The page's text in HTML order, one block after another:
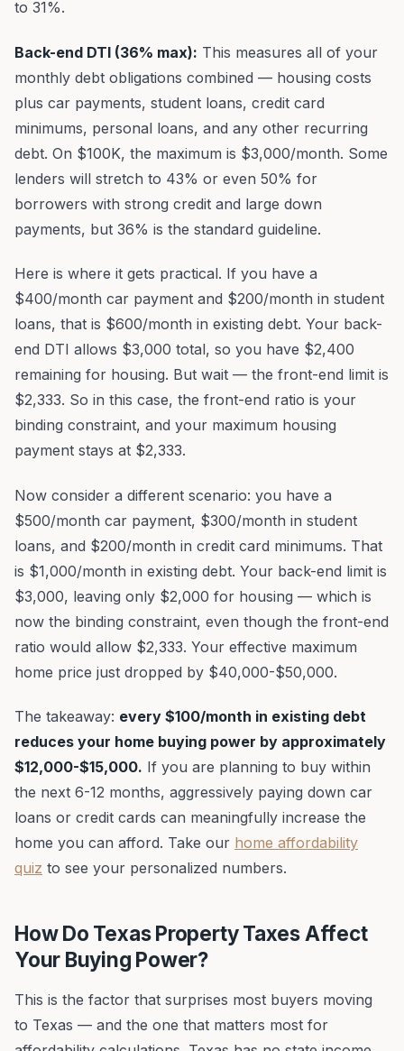
to 31%.
Back-end DTI (36% max): This measures all of your
monthly debt obligations combined — housing costs
plus car payments, student loans, credit card
minimums, personal loans, and any other recurring
debt. On $100K, the maximum is $3,000/month. Some
lenders will stretch to 43% or even 50% for
borrowers with strong credit and large down
payments, but 36% is the standard guideline.
Here is where it gets practical. If you have a
$400/month car payment and $200/month in student
loans, that is $600/month in existing debt. Your back-
end DTI allows $3,000 total, so you have $2,400
remaining for housing. But wait — the front-end limit is
$2,333. So in this case, the front-end ratio is your
binding constraint, and your maximum housing
payment stays at $2,333.
Now consider a different scenario: you have a
$500/month car payment, $300/month in student
loans, and $200/month in credit card minimums. That
is $1,000/month in existing debt. Your back-end limit is
$3,000, leaving only $2,000 for housing — which is
now the binding constraint, even though the front-end
ratio would allow $2,333. Your effective maximum
home price just dropped by $40,000-$50,000.
The takeaway: every $100/month in existing debt
reduces your home buying power by approximately
$12,000-$15,000. If you are planning to buy within
the next 6-12 months, aggressively paying down car
loans or credit cards can meaningfully increase the
home you can afford. Take our home affordability
quiz to see your personalized numbers.
How Do Texas Property Taxes Affect
Your Buying Power?
This is the factor that surprises most buyers moving
to Texas — and the one that matters most for